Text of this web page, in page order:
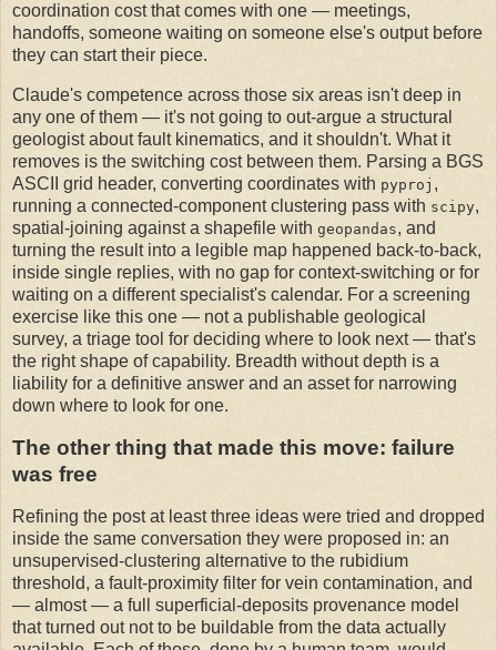
coordination cost that comes with one — meetings,
handoffs, someone waiting on someone else's output before
they can start their piece.
Claude's competence across those six areas isn't deep in
any one of them — it's not going to out-argue a structural
geologist about fault kinematics, and it shouldn't. What it
removes is the switching cost between them. Parsing a BGS
ASCII grid header, converting coordinates with pyproj ,
running a connected-component clustering pass with scipy,
spatial-joining against a shapefile with geopandas, and
turning the result into a legible map happened back-to-back,
inside single replies, with no gap for context-switching or for
waiting on a different specialist's calendar. For a screening
exercise like this one — not a publishable geological
survey, a triage tool for deciding where to look next — that's
the right shape of capability. Breadth without depth is a
liability for a definitive answer and an asset for narrowing
down where to look for one.
The other thing that made this move: failure
was free
Refining the post at least three ideas were tried and dropped
inside the same conversation they were proposed in: an
unsupervised-clustering alternative to the rubidium
threshold, a fault-proximity filter for vein contamination, and
— almost — a full superficial-deposits provenance model
that turned out not to be buildable from the data actually